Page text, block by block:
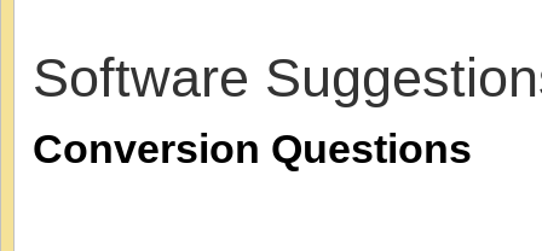
Software
Conversion Questions